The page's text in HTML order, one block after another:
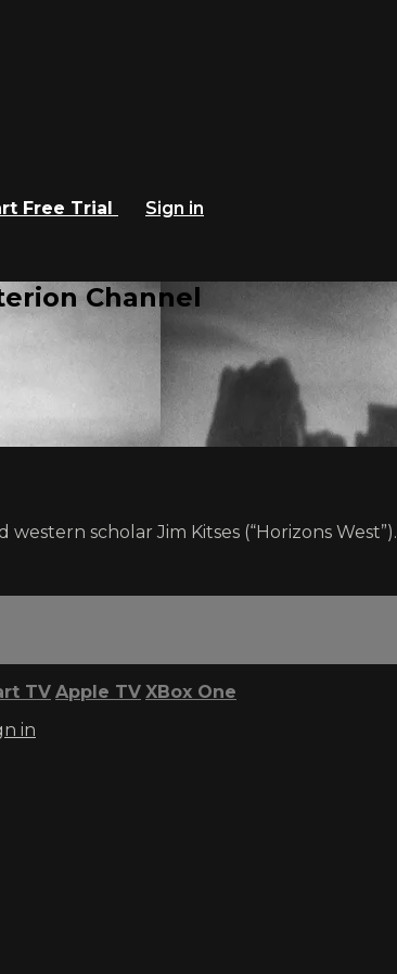
Free Trial
Sign in
Channel
scholar Jim Kitses (“Horizons West”).
TV Apple TV XBox One
in